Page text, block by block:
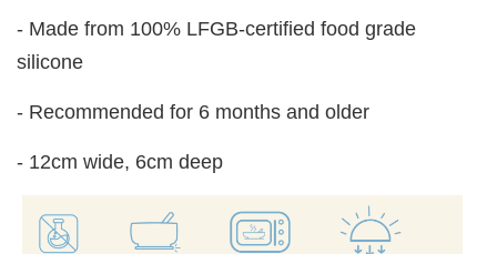
- Made from 100% LFGB-certified food grade
silicone
- Recommended for 6 months and older
- 12cm wide, 6cm deep